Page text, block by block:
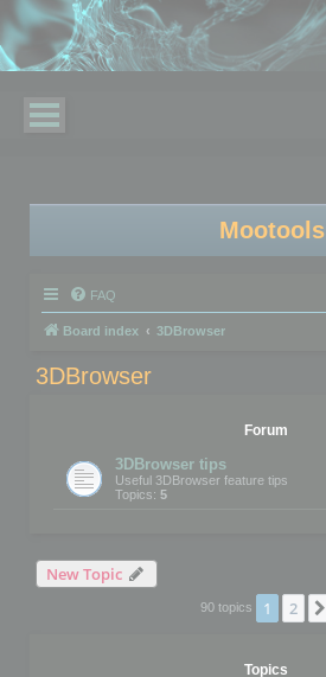
Mootools
FAQ
Board index 3DBrowser
3DBrowser
Forum
3DBrowser tips
Useful 3DBrowser feature tips
Topics: 5
New Topic
90 topics 1 2
Topics